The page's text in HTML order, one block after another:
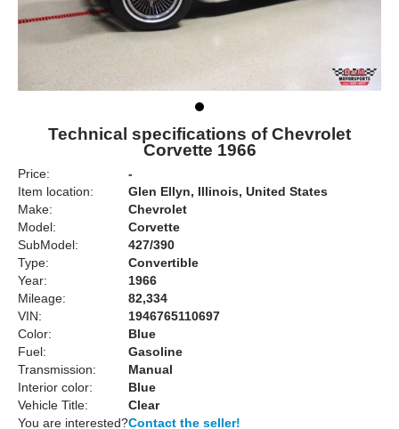
Technical specifications of Chevrolet
Corvette 1966
Price:
-
Item location:
Glen Ellyn, Illinois, United States
Make:
Chevrolet
Model:
Corvette
SubModel:
427/390
Type:
Convertible
Year:
1966
Mileage:
82,334
VIN:
1946765110697
Color:
Blue
Fuel:
Gasoline
Transmission:
Manual
Interior color:
Blue
Vehicle Title:
Clear
You are interested?Contact the seller!